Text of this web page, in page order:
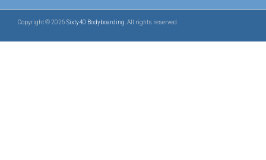
Copyright © 2026 Sixty40 Bodyboarding . All rights reserved.